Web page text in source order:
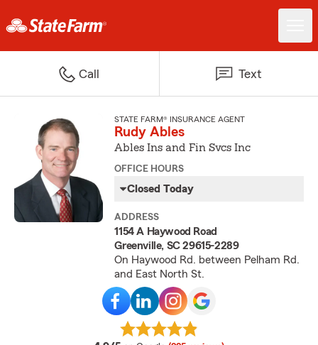
Call Text
STATE FARM® INSURANCE AGENT
Rudy Ables
Ables Ins and Fin Svcs Inc
OFFICE HOURS
Closed Today
ADDRESS
1154 A Haywood Road
Greenville, SC 29615-2289
On Haywood Rd. between Pelham Rd.
and East North St.